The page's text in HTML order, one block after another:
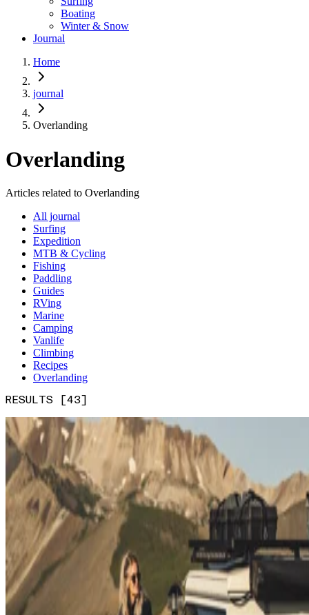
Boating
Winter & Snow
Journal
Home
journal
Overlanding
Overlanding
Articles related to Overlanding
All journal
Surfing
Expedition
MTB & Cycling
Fishing
Paddling
Guides
RVing
Marine
Camping
Vanlife
Climbing
Recipes
Overlanding
RESULTS [43]